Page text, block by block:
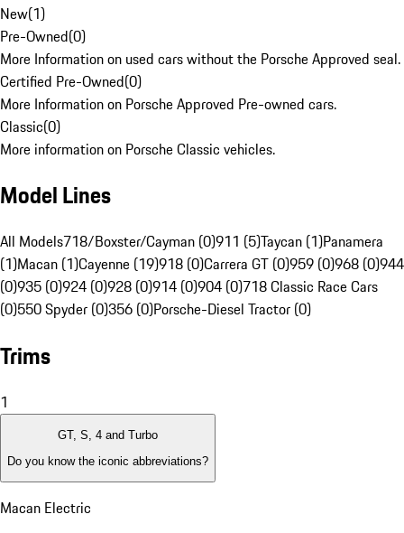
New(1)
Pre-Owned(0)
More Information on used cars without the Porsche Approved seal.
Certified Pre-Owned(0)
More Information on Porsche Approved Pre-owned cars.
Classic(0)
More information on Porsche Classic vehicles.
Model Lines
All Models718/Boxster/Cayman (0)911 (5)Taycan (1)Panamera
(1)Macan (1)Cayenne (19)918 (0)Carrera GT (0)959 (0)968 (0)944
(0)935 (0)924 (0)928 (0)914 (0)904 (0)718 Classic Race Cars
(0)550 Spyder (0)356 (0)Porsche-Diesel Tractor (0)
Trims
1
GT, S, 4 and Turbo
Do you know the iconic abbreviations?
Macan Electric